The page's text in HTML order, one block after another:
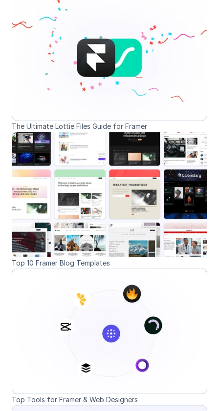
The Ultimate Lottie Files Guide for Framer
Top 10 Framer Blog Templates
Top Tools for Framer & Web Designers